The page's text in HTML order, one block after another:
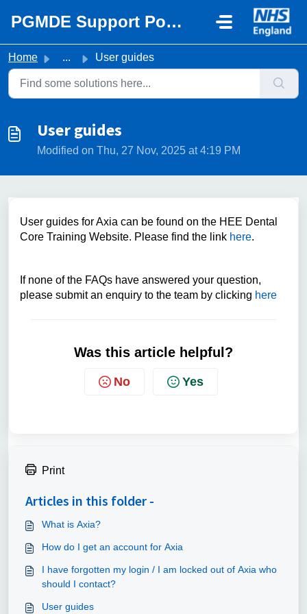
PGMDE Support Portal
Home ... User guides
User guides
Modified on Thu, 27 Nov, 2025 at 4:19 PM
User guides for Axia can be found on the HEE Dental
Core Training Website. Please find the link here.
If none of the FAQs have answered your question,
please submit an enquiry to the team by clicking here
Was this article helpful?
No Yes
Print
Articles in this folder -
What is Axia?
How do I get an account for Axia
I have forgotten my login / I am locked out of Axia who
should I contact?
User guides